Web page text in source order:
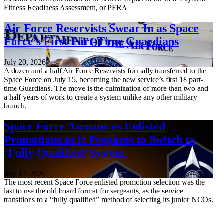
Fitness Readiness Assessment, or PFRA
Air Force Reservists Swear In as Space
Force’s First Part-Time Guardians
July 20, 2026
A dozen and a half Air Force Reservists formally transferred to the
Space Force on July 15, becoming the new service’s first 18 part-
time Guardians. The move is the culmination of more than two and
a half years of work to create a system unlike any other military
branch.
Space Force Announces Enlisted
Promotions as It Prepares to Switch to
‘Fully Qualified’ System
July 17, 2026
The most recent Space Force enlisted promotion selection was the
last to use the old board format for sergeants, as the service
transitions to a “fully qualified” method of selecting its junior NCOs.